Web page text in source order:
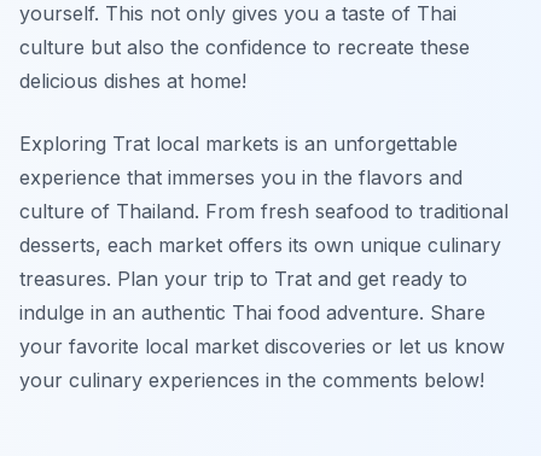
yourself. This not only gives you a taste of Thai
culture but also the confidence to recreate these
delicious dishes at home!
Exploring Trat local markets is an unforgettable
experience that immerses you in the flavors and
culture of Thailand. From fresh seafood to traditional
desserts, each market offers its own unique culinary
treasures. Plan your trip to Trat and get ready to
indulge in an authentic Thai food adventure. Share
your favorite local market discoveries or let us know
your culinary experiences in the comments below!